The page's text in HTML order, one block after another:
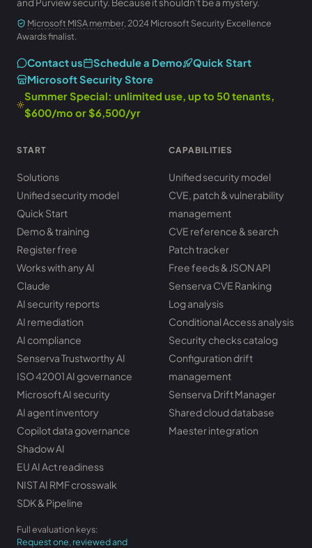
and Purview security. Because it shouldn't be a mystery.
Microsoft MISA member, 2024 Microsoft Security Excellence
Awards finalist.
Contact us Schedule a Demo
Quick Start
Microsoft Security Store
Summer Special: unlimited use, up to 50 tenants,
$600/mo or $6,500/yr
START
Solutions
Unified security model
Quick Start
Demo & training
Register free
Works with any AI
Claude
AI security reports
AI remediation
AI compliance
Senserva Trustworthy AI
ISO 42001 AI governance
Microsoft AI security
AI agent inventory
Copilot data governance
Shadow AI
EU AI Act readiness
NIST AI RMF crosswalk
SDK & Pipeline
Full evaluation keys:
Request one, reviewed and
CAPABILITIES
Unified security model
CVE, patch & vulnerability
management
CVE reference & search
Patch tracker
Free feeds & JSON API
Senserva CVE Ranking
Log analysis
Conditional Access analysis
Security checks catalog
Configuration drift
management
Senserva Drift Manager
Shared cloud database
Maester integration